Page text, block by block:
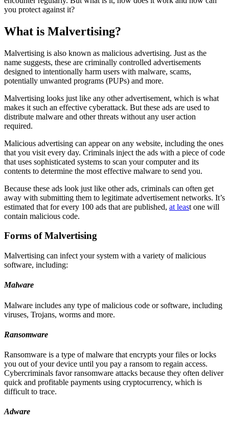
you protect against it?
What is Malvertising?
Malvertising is also known as malicious advertising. Just as the
name suggests, these are criminally controlled advertisements
designed to intentionally harm users with malware, scams,
potentially unwanted programs (PUPs) and more.
Malvertising looks just like any other advertisement, which is what
makes it such an effective cyberattack. But these ads are used to
distribute malware and other threats without any user action
required.
Malicious advertising can appear on any website, including the ones
that you visit every day. Criminals inject the ads with a piece of code
that uses sophisticated systems to scan your computer and its
contents to determine the most effective malware to send you.
Because these ads look just like other ads, criminals can often get
away with submitting them to legitimate advertisement networks. It’s
estimated that for every 100 ads that are published, at least one will
contain malicious code.
Forms of Malvertising
Malvertising can infect your system with a variety of malicious
software, including:
Malware
Malware includes any type of malicious code or software, including
viruses, Trojans, worms and more.
Ransomware
Ransomware is a type of malware that encrypts your files or locks
you out of your device until you pay a ransom to regain access.
Cybercriminals favor ransomware attacks because they often deliver
quick and profitable payments using cryptocurrency, which is
difficult to trace.
Adware